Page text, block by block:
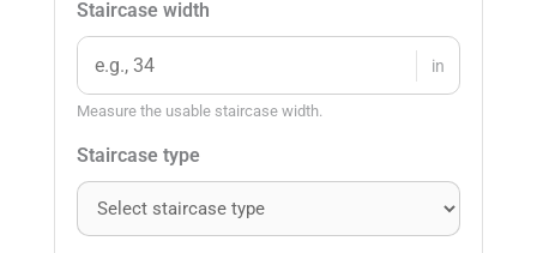
Staircase width
in
Measure the usable staircase width.
Staircase type